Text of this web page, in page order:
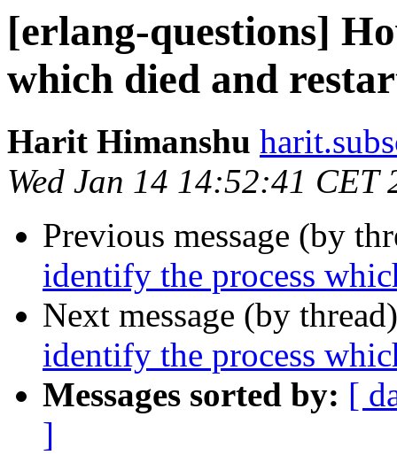
[erlang-questions]
which died and
Harit Himanshu
Wed Jan 14 14:52:41 CET
Previous message (by
identify the process
Next message (by
identify the process
Messages sorted by: [
]